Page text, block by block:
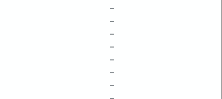
–
–
–
–
–
–
–